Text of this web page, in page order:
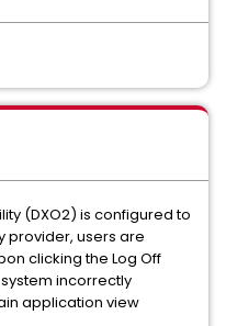
(DXO2) is configured to
provider, users are
clicking the Log Off
incorrectly
application view